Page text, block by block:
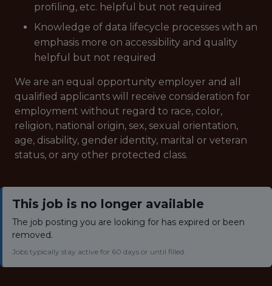
profiling, etc. helpful but not required
Knowledge of data lifecycle processes with an
emphasis more on accessibility and quality
helpful but not required
We are an equal opportunity employer and all
qualified applicants will receive consideration for
employment without regard to race, color,
religion, national origin, sex, sexual orientation,
age, disability, gender identity, marital or veteran
status, or any other protected class.
This job is no longer available
The job posting you are looking for has expired or been
removed.
Jobs typically stay active for 60 days or until filled.